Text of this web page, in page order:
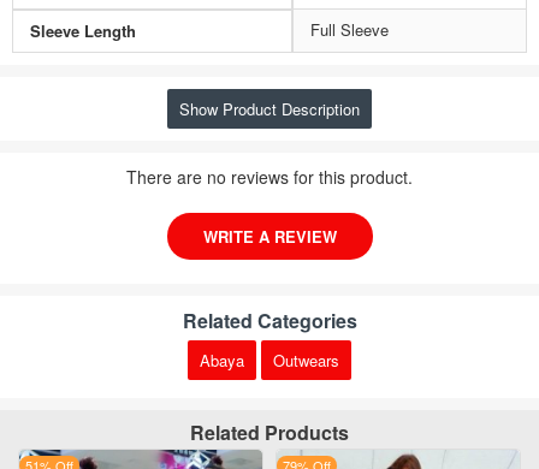
Sleeve Length
Full Sleeve
Show Product Description
There are no reviews for this product.
WRITE A REVIEW
Related Categories
Abaya Outwears
Related Products